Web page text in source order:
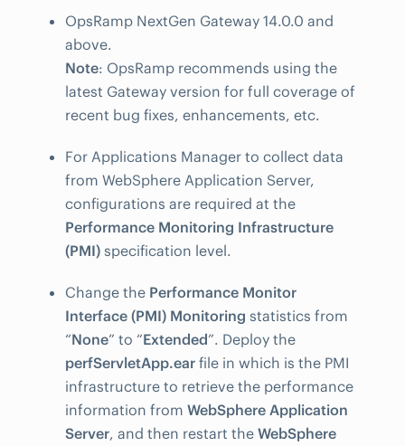
OpsRamp NextGen Gateway 14.0.0 and
above.
Note: OpsRamp recommends using the
latest Gateway version for full coverage of
recent bug fixes, enhancements, etc.
For Applications Manager to collect data
from WebSphere Application Server,
configurations are required at the
Performance Monitoring Infrastructure
(PMI) specification level.
Change the Performance Monitor
Interface (PMI) Monitoring statistics from
“None” to “Extended”. Deploy the
perfServletApp.ear file in which is the PMI
infrastructure to retrieve the performance
information from WebSphere Application
Server, and then restart the WebSphere